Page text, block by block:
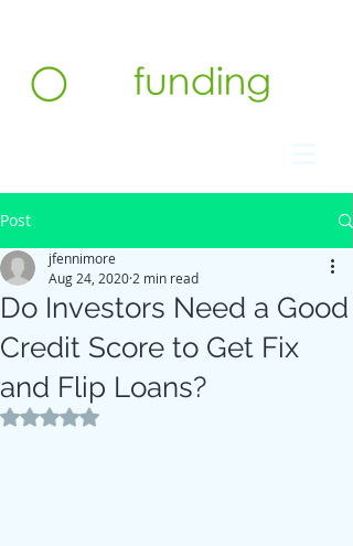
Post
Do Investors Need a Good
Credit Score to Get Fix
and Flip Loans?
jfennimore
Aug 24, 2020 2 min read
Rated NaN out of 5 stars.